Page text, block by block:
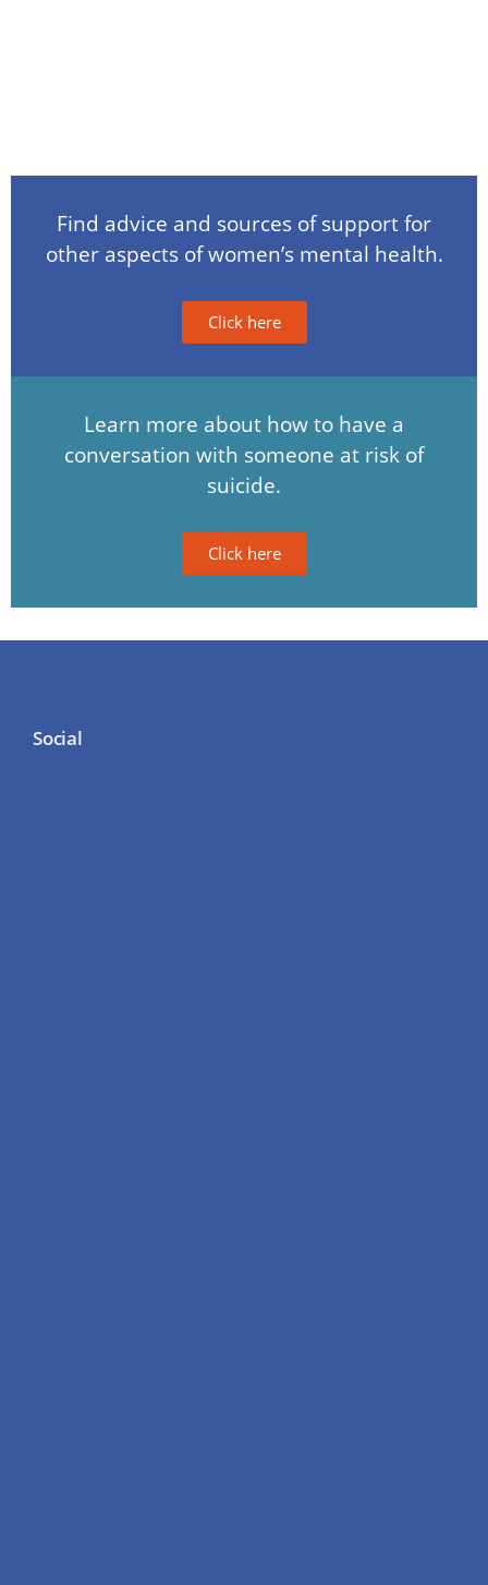
Find advice and sources of support for
other aspects of women’s mental health.
Click here
Learn more about how to have a
conversation with someone at risk of
suicide.
Click here
Social